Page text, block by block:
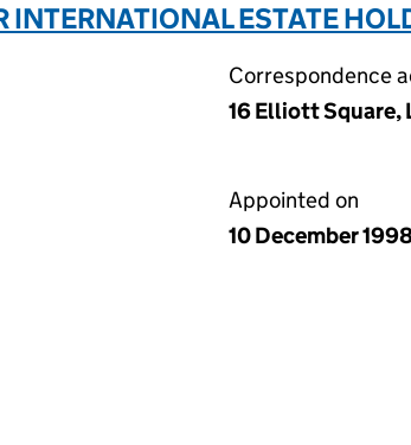
INTERNATIONAL ESTATE
Correspondence
16 Elliott Square,
Appointed on
10 December